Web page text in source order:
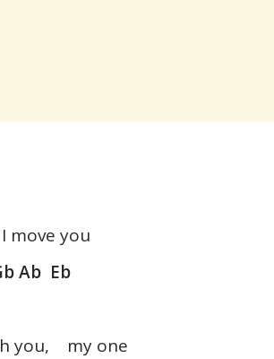
move you
Ab Eb
you, my one